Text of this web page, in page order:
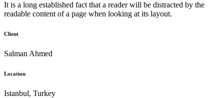
It is a long established fact that a reader will be distracted by the
readable content of a page when looking at its layout.
Client
Salman Ahmed
Location
Istanbul, Turkey